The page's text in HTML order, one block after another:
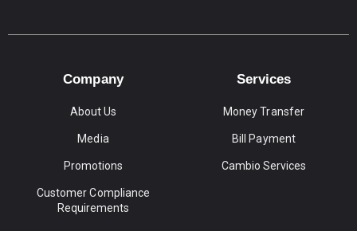
Company
About Us
Media
Promotions
Customer Compliance
Requirements
Services
Money Transfer
Bill Payment
Cambio Services